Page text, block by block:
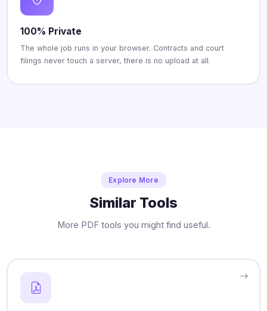
100% Private
The whole job runs in your browser. Contracts and court
filings never touch a server, there is no upload at all.
Explore More
Similar Tools
More PDF tools you might find useful.